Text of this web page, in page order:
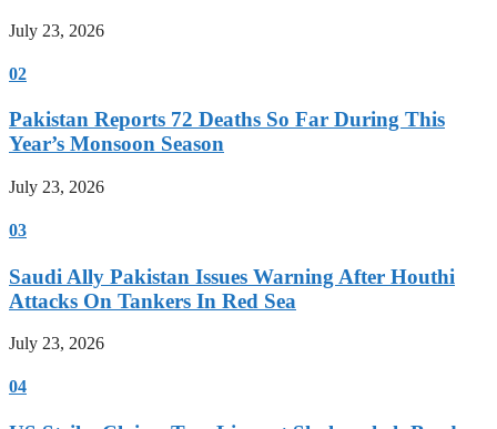
July 23, 2026
02
Pakistan Reports 72 Deaths So Far During This
Year’s Monsoon Season
July 23, 2026
03
Saudi Ally Pakistan Issues Warning After Houthi
Attacks On Tankers In Red Sea
July 23, 2026
04